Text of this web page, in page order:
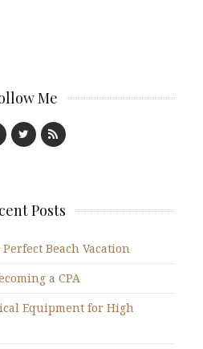
Me
Posts
Beach Vacation
a CPA
Equipment for High